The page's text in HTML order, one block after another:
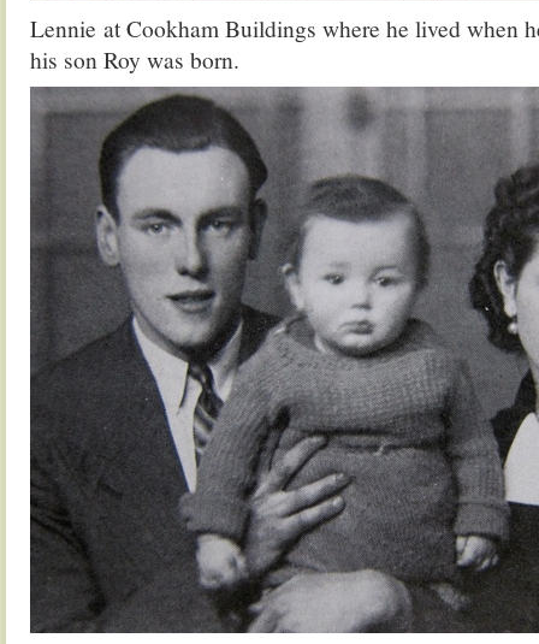
Lennie at Cookham Buildings where he lived when
his son Roy was born.